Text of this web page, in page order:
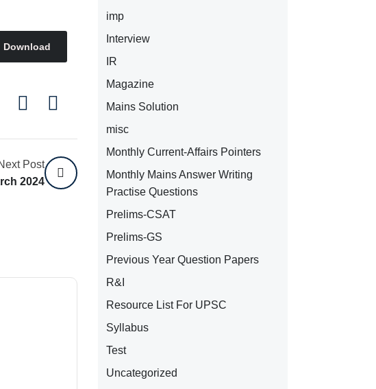
Download
Post
2024
imp
Interview
IR
Magazine
Mains Solution
misc
Monthly Current-Affairs Pointers
Monthly Mains Answer Writing
Practise Questions
Prelims-CSAT
Prelims-GS
Previous Year Question Papers
R&I
Resource List For UPSC
Syllabus
Test
Uncategorized